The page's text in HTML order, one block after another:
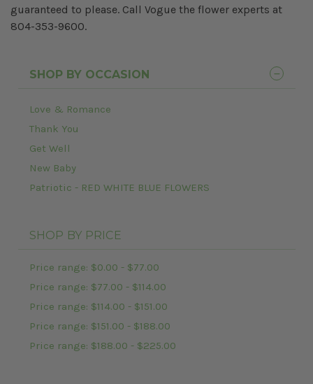
guaranteed to please. Call Vogue the flower experts at
804-353-9600.
SHOP BY OCCASION
Love & Romance
Thank You
Get Well
New Baby
Patriotic - RED WHITE BLUE FLOWERS
SHOP BY PRICE
Price range: $0.00 - $77.00
Price range: $77.00 - $114.00
Price range: $114.00 - $151.00
Price range: $151.00 - $188.00
Price range: $188.00 - $225.00